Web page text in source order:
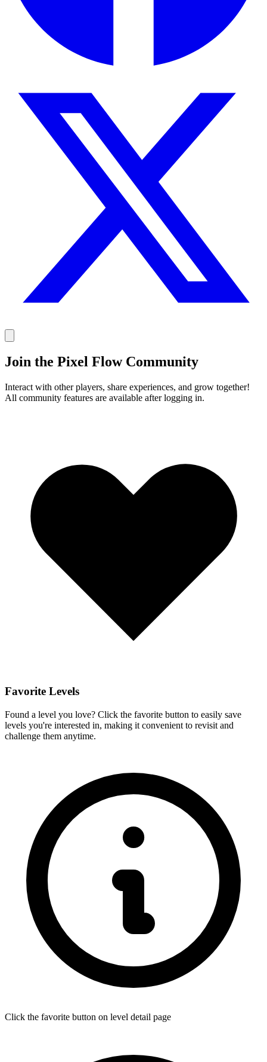
Join the Pixel Flow Community
Interact with other players, share experiences, and grow together!
All community features are available after logging in.
Favorite Levels
Found a level you love? Click the favorite button to easily save
levels you're interested in, making it convenient to revisit and
challenge them anytime.
Click the favorite button on level detail page